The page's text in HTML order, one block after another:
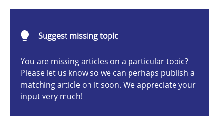
Suggest missing topic
You are missing articles on a particular topic?
Please let us know so we can perhaps publish a
matching article on it soon. We appreciate your
input very much!
Integrating User-Centric Design in Business Analysis